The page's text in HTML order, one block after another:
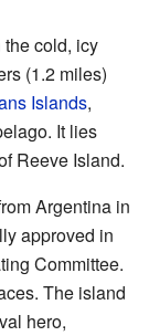
cold, icy
(1.2 miles)
Islands,
It lies
Reeve Island.
Argentina in
approved in
Committee.
The island
hero,